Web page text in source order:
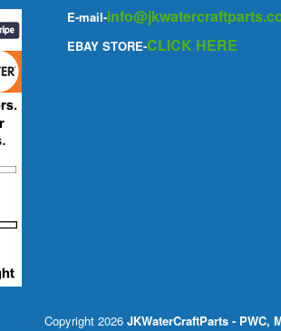
E-mail-
EBAY STORE-CLICK HERE
Copyright 2026 JKWaterCraftParts - PWC,